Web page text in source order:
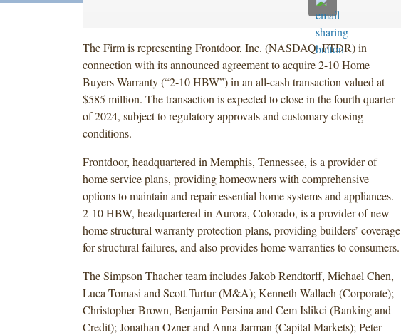
The Firm is representing Frontdoor, Inc. (NASDAQ: FTDR) in
connection with its announced agreement to acquire 2-10 Home
Buyers Warranty (“2-10 HBW”) in an all-cash transaction valued at
$585 million. The transaction is expected to close in the fourth quarter
of 2024, subject to regulatory approvals and customary closing
conditions.
Frontdoor, headquartered in Memphis, Tennessee, is a provider of
home service plans, providing homeowners with comprehensive
options to maintain and repair essential home systems and appliances.
2-10 HBW, headquartered in Aurora, Colorado, is a provider of new
home structural warranty protection plans, providing builders’ coverage
for structural failures, and also provides home warranties to consumers.
The Simpson Thacher team includes Jakob Rendtorff, Michael Chen,
Luca Tomasi and Scott Turtur (M&A); Kenneth Wallach (Corporate);
Christopher Brown, Benjamin Persina and Cem Islikci (Banking and
Credit); Jonathan Ozner and Anna Jarman (Capital Markets); Peter